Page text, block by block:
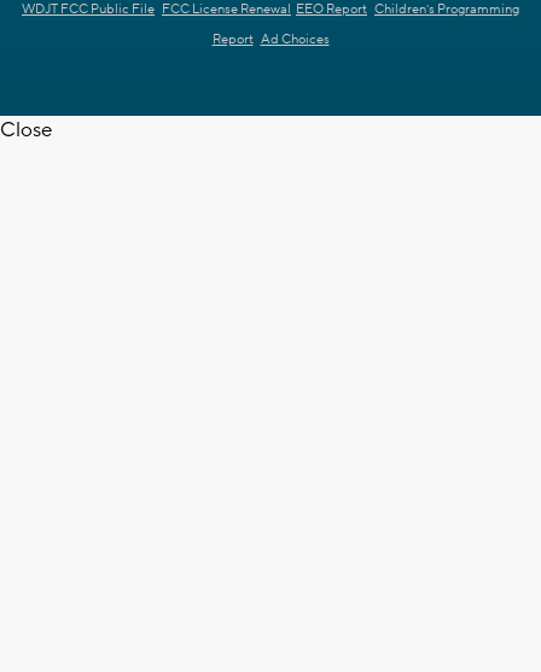
WDJT FCC Public File FCC License Renewal EEO Report Children's Programming
Report Ad Choices
Close